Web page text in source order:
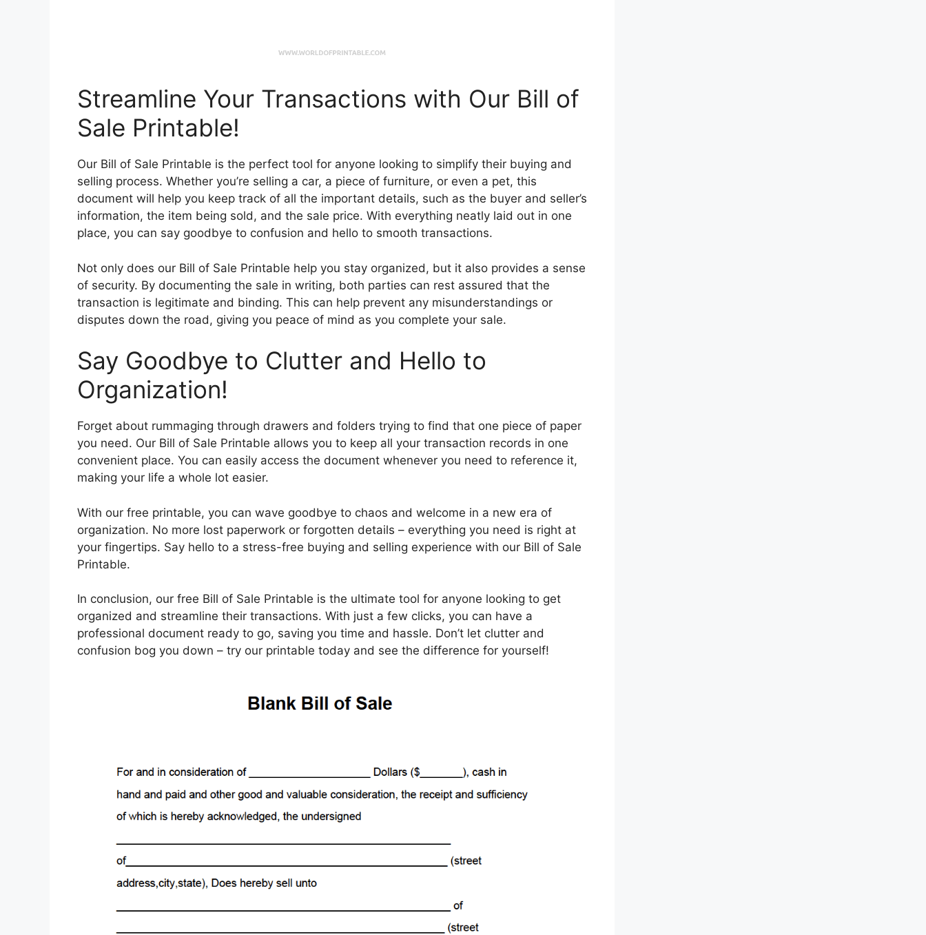
Streamline Your Transactions with Our Bill of
Sale Printable!
Our Bill of Sale Printable is the perfect tool for anyone looking to simplify their buying and
selling process. Whether you’re selling a car, a piece of furniture, or even a pet, this
document will help you keep track of all the important details, such as the buyer and seller’s
information, the item being sold, and the sale price. With everything neatly laid out in one
place, you can say goodbye to confusion and hello to smooth transactions.
Not only does our Bill of Sale Printable help you stay organized, but it also provides a sense
of security. By documenting the sale in writing, both parties can rest assured that the
transaction is legitimate and binding. This can help prevent any misunderstandings or
disputes down the road, giving you peace of mind as you complete your sale.
Say Goodbye to Clutter and Hello to
Organization!
Forget about rummaging through drawers and folders trying to find that one piece of paper
you need. Our Bill of Sale Printable allows you to keep all your transaction records in one
convenient place. You can easily access the document whenever you need to reference it,
making your life a whole lot easier.
With our free printable, you can wave goodbye to chaos and welcome in a new era of
organization. No more lost paperwork or forgotten details – everything you need is right at
your fingertips. Say hello to a stress-free buying and selling experience with our Bill of Sale
Printable.
In conclusion, our free Bill of Sale Printable is the ultimate tool for anyone looking to get
organized and streamline their transactions. With just a few clicks, you can have a
professional document ready to go, saving you time and hassle. Don’t let clutter and
confusion bog you down – try our printable today and see the difference for yourself!